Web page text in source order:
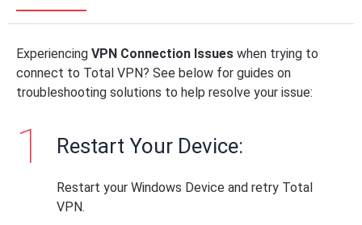
Experiencing VPN Connection Issues when trying to
connect to Total VPN? See below for guides on
troubleshooting solutions to help resolve your issue:
Restart Your Device:
Restart your Windows Device and retry Total
VPN.